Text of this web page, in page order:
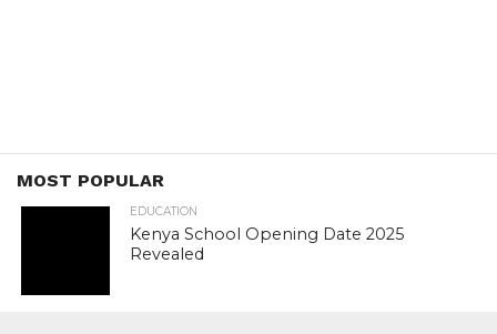
MOST POPULAR
EDUCATION
Kenya School Opening Date 2025
Revealed